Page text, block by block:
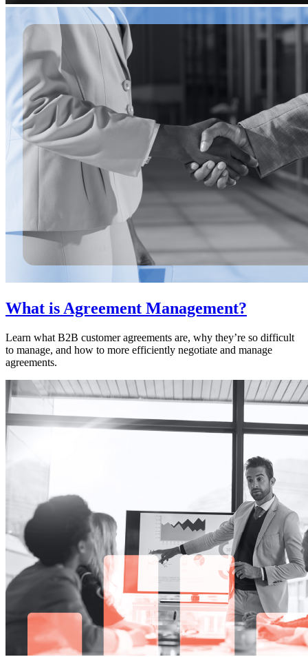
What is Agreement Management?
Learn what B2B customer agreements are, why they’re so difficult
to manage, and how to more efficiently negotiate and manage
agreements.